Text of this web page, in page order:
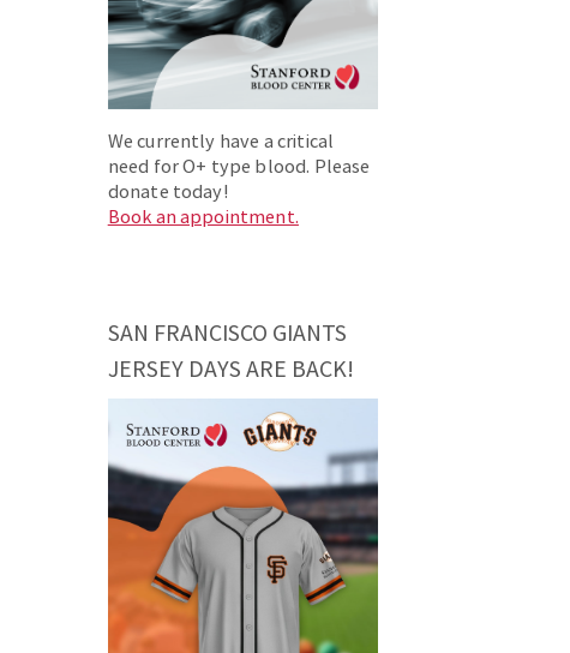
We currently have a critical
need for O+ type blood. Please
donate today!
Book an appointment.
SAN FRANCISCO GIANTS
JERSEY DAYS ARE BACK!